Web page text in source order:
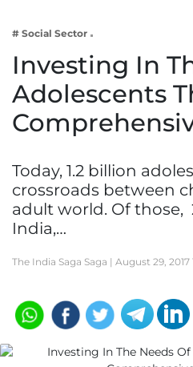
Lifestyle
# Social Sector
Investing In
Adolescents
Today, 1.2 billion
crossroads between
adult world. Of those,
India,…
The India Saga Saga | August 29, 2017